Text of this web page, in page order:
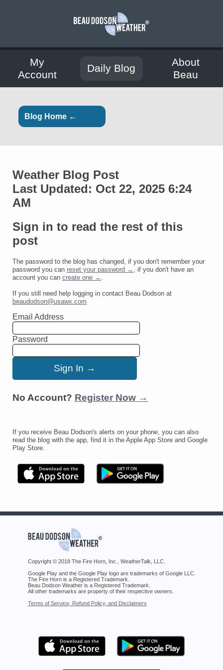
My
Account
Daily Blog
About
Beau
Blog Home ←
Weather Blog Post
Last Updated: Oct 22, 2025 6:24
AM
Sign in to read the rest of this
post
The password to the blog has changed, if you don't remember your
password you can reset your password →
, if you don't have an
account you can create one →
If you still need help logging in contact Beau Dodson at
beaudodson@usawx.com
Email Address
Password
No Account? Register Now →
If you receive Beau Dodson's alerts on your phone, you can also
read the blog with the app, find it in the Apple App Store and Google
Play Store.
Copyright © 2018 The Fire Horn, Inc., WeatherTalk, LLC.
Google Play and the Google Play logo are trademarks of Google LLC.
The Fire Horn is a Registered Trademark.
Beau Dodson Weather is a Registered Trademark.
All other trademarks are property of their respective owners.
Terms of Service, Refund Policy, and Disclaimers